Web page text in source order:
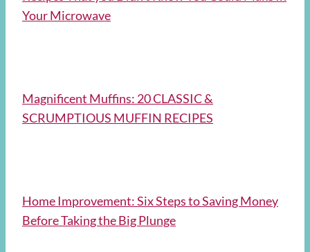
Your Microwave
Magnificent Muffins: 20 CLASSIC &
SCRUMPTIOUS MUFFIN RECIPES
Home Improvement: Six Steps to Saving Money
Before Taking the Big Plunge